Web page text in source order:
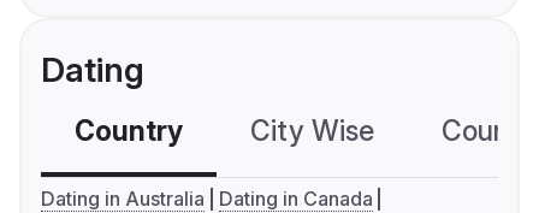
Dating
Country City Wise
Dating in Australia
Dating in Canada